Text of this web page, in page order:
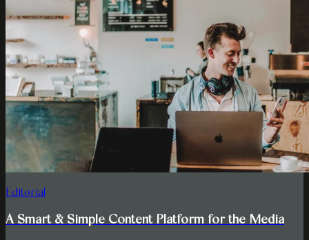
Editorial
A Smart & Simple Content Platform for the Media